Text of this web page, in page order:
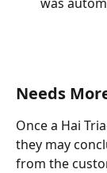
Needs
Once a Hai
they may
from the